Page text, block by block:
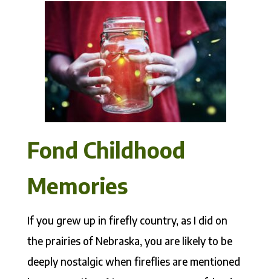
Fond Childhood
Memories
If you grew up in firefly country, as I did on
the prairies of Nebraska, you are likely to be
deeply nostalgic when fireflies are mentioned